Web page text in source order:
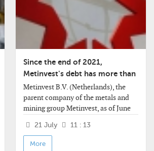
Since the end of 2021,
Metinvest's debt has more than
halved
Metinvest B.V. (Netherlands), the
parent company of the metals and
mining group Metinvest, as of June
billion from $2.242 billion at the end
of 2021.
21 July 11 : 13
More